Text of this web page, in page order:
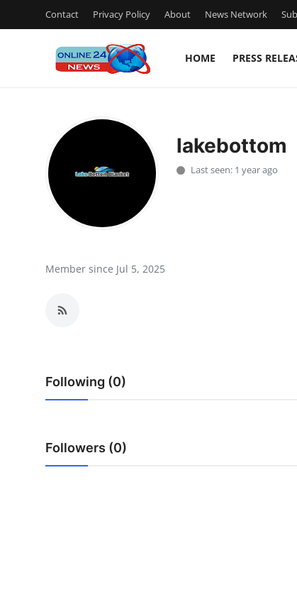
Contact Privacy Policy About News Network
HOME PRESS
Press Release
Crypto
Advertise with US
lakebottom
Last seen: 1 year ago
Member since Jul 5, 2025
Following (0)
Followers (0)